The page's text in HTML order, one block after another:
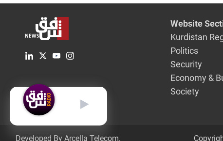
Website
Kurdistan
Politics
Security
Economy &
Society
Developed By Arcella Telecom.
English